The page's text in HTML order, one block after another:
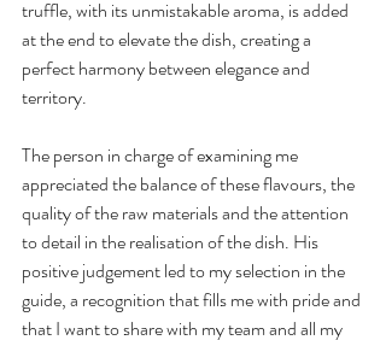
truffle, with its unmistakable aroma, is added
at the end to elevate the dish, creating a
perfect harmony between elegance and
territory.
The person in charge of examining me
appreciated the balance of these flavours, the
quality of the raw materials and the attention
to detail in the realisation of the dish. His
positive judgement led to my selection in the
guide, a recognition that fills me with pride and
that I want to share with my team and all my